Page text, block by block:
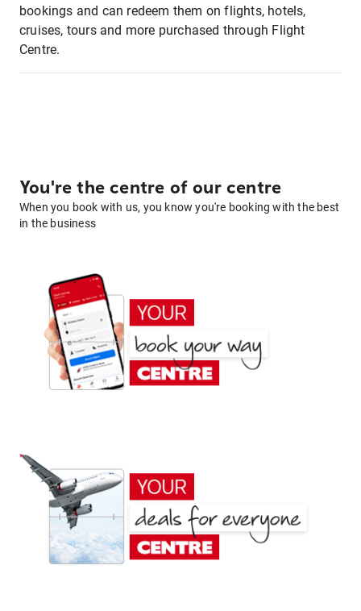
bookings and can redeem them on flights, hotels,
cruises, tours and more purchased through Flight
Centre.
You're the centre of our centre
When you book with us, you know you're booking with the best
in the business